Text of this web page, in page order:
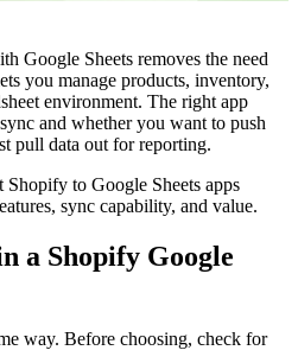
Google Sheets removes the need
you manage products, inventory,
environment. The right app
and whether you want to push
pull data out for reporting.
to Google Sheets apps
sync capability, and value.
a Shopify Google
way. Before choosing, check for